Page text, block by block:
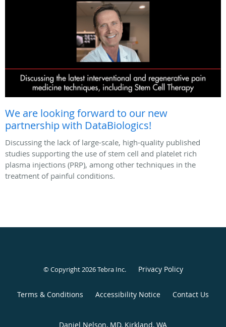
We are looking forward to our new
partnership with DataBiologics!
Discussing the lack of large-scale, high-quality published
studies supporting the use of stem cell and platelet rich
plasma injections (PRP), among other techniques in the
treatment of painful conditions.
© Copyright 2026Tebra Inc. Privacy Policy
Terms & Conditions Accessibility Notice Contact Us
Daniel Nelson, MD, Kirkland, WA